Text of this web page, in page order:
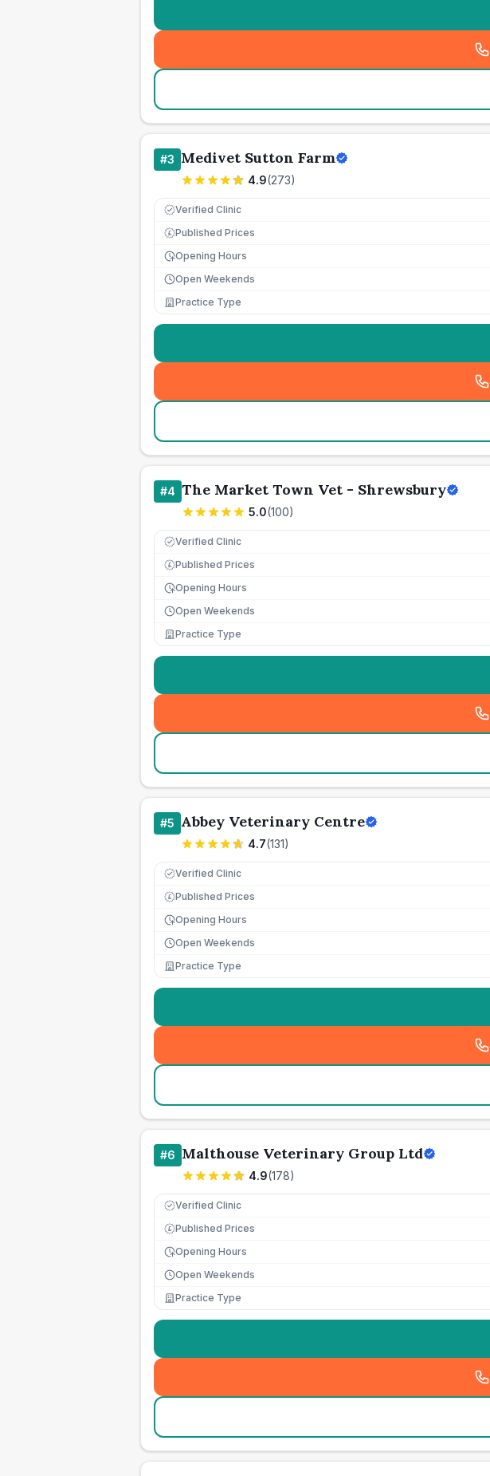
#3 Medivet Sutton Farm
4.9(273)
Verified Clinic
£ Published Prices
Opening Hours
Open Weekends
Practice Type
#4 The Market Town Vet - Shrewsbury
5.0(100)
Verified Clinic
£ Published Prices
Opening Hours
Open Weekends
Practice Type
#5 Abbey Veterinary Centre
4.7(131)
Verified Clinic
£ Published Prices
Opening Hours
Open Weekends
Practice Type
#6 Malthouse Veterinary Group Ltd
4.9(178)
Verified Clinic
£ Published Prices
Opening Hours
Open Weekends
Practice Type